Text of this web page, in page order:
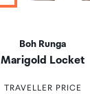
Boh Runga
Marigold Locket
TRAVELLER PRICE